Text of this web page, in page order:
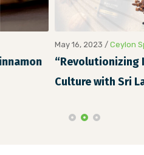
/Ceylon Spices
“Revolutionizing Indian Chai
Culture with Sri Lankan Chai